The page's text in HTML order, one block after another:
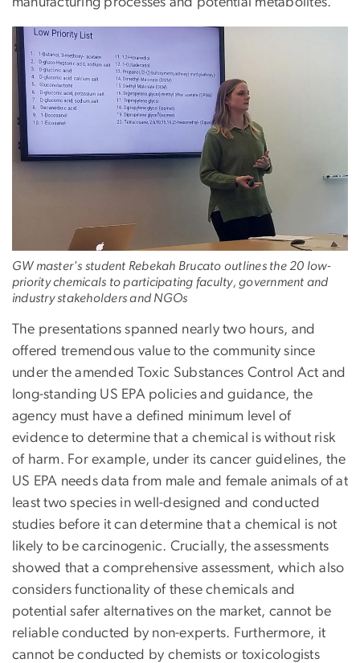
GW master's student Rebekah Brucato outlines the 20 low-
priority chemicals to participating faculty, government and
industry stakeholders and NGOs
The presentations spanned nearly two hours, and
offered tremendous value to the community since
under the amended Toxic Substances Control Act and
long-standing US EPA policies and guidance, the
agency must have a defined minimum level of
evidence to determine that a chemical is without risk
of harm. For example, under its cancer guidelines, the
US EPA needs data from male and female animals of at
least two species in well-designed and conducted
studies before it can determine that a chemical is not
likely to be carcinogenic. Crucially, the assessments
showed that a comprehensive assessment, which also
considers functionality of these chemicals and
potential safer alternatives on the market, cannot be
reliable conducted by non-experts. Furthermore, it
cannot be conducted by chemists or toxicologists